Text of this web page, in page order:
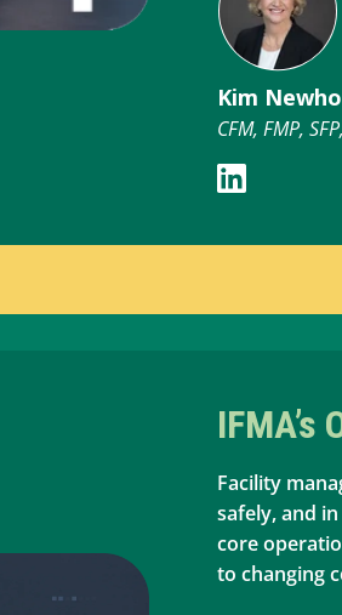
Kim
CFM, FMP,
Facility
safely, and
core
to changing